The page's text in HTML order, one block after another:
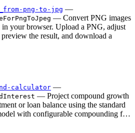
png-to-jpg —
— Convert PNG images
your browser. Upload a PNG, adjust
the result, and download a
calculator —
— Project compound growth
or loan balance using the standard
with configurable compounding f…